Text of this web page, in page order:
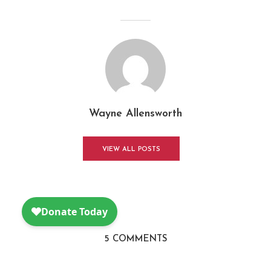
Wayne Allensworth
VIEW ALL POSTS
5 COMMENTS